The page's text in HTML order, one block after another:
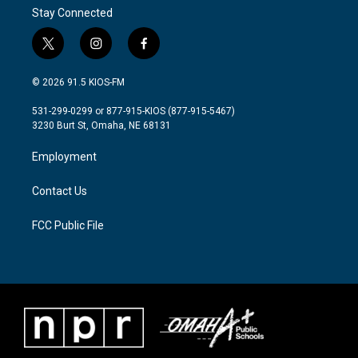
Stay Connected
t
w
i
t
e
i
n
s
a
g
a
m
f
a
b
o
© 2026 91.5 KIOS-FM
531-299-0299 or 877-915-KIOS (877-915-5467)
3230 Burt St, Omaha, NE 68131
Employment
Contact Us
FCC Public File